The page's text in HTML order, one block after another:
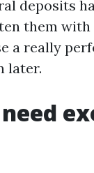
deposits
them
a really
later.